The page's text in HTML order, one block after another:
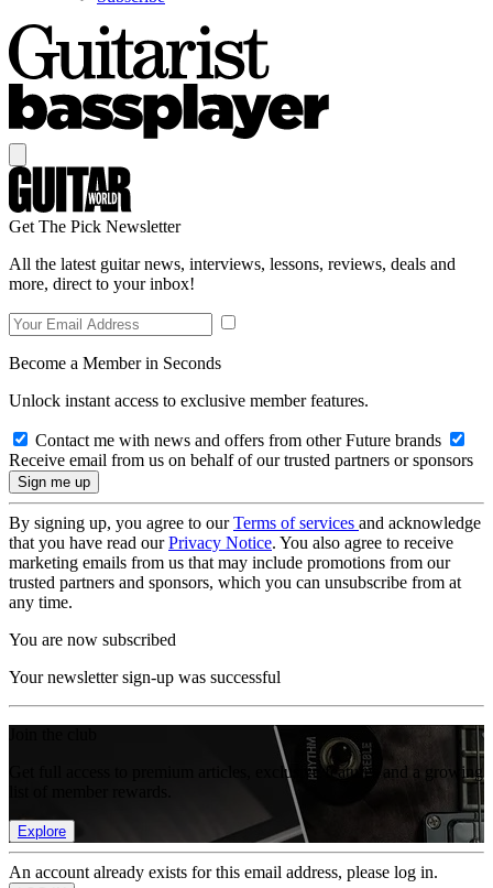
Get The Pick Newsletter
All the latest guitar news, interviews, lessons, reviews, deals and
more, direct to your inbox!
Become a Member in Seconds
Unlock instant access to exclusive member features.
Contact me with news and offers from other Future brands
Receive email from us on behalf of our trusted partners or sponsors
By signing up, you agree to ourTerms of services and acknowledge
that you have read ourPrivacy Notice. You also agree to receive
marketing emails from us that may include promotions from our
trusted partners and sponsors, which you can unsubscribe from at
any time.
You are now subscribed
Your newsletter sign-up was successful
Get full access to premium articles, exclusive features and a growing
Explore
An account already exists for this email address, please log in.